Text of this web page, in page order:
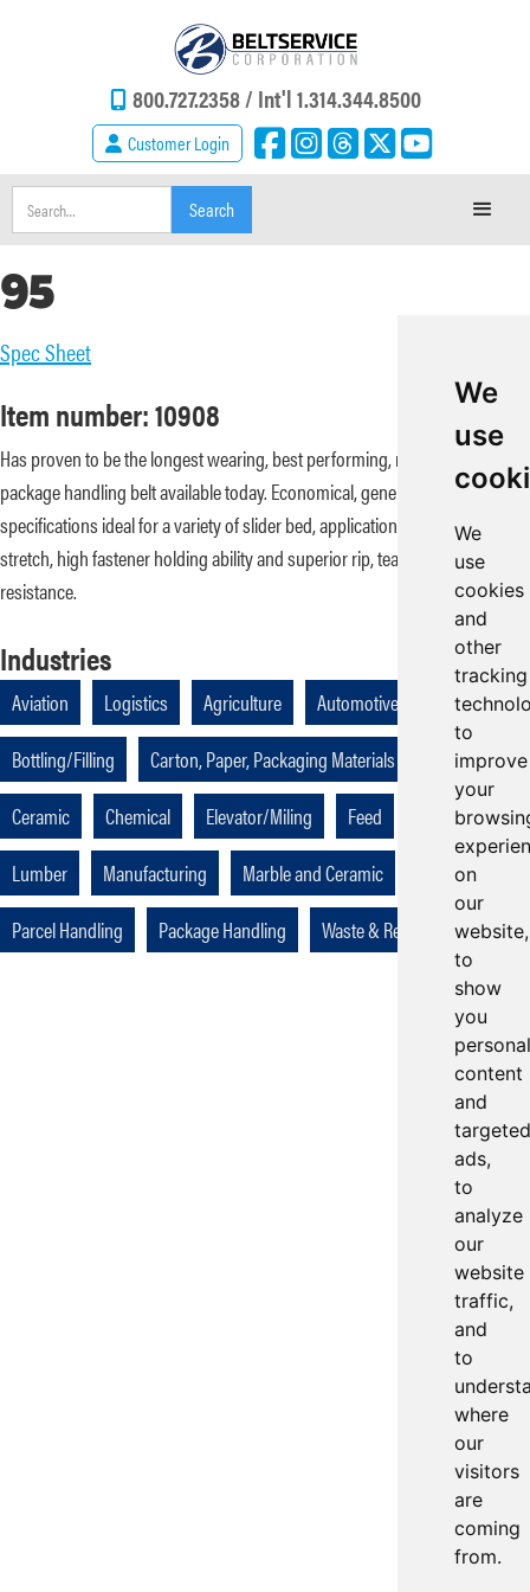
We
use
We
use
cookies
and
other
tracking
to
improve
your
on
our
website,
to
show
you
content
and
targeted
ads,
to
analyze
our
website
traffic,
and
to
where
our
visitors
are
coming
from.
800.727.2358 / Int'l 1.314.344.8500
Customer Login
95
Spec Sheet
Item number: 10908
Has proven to be the longest wearing, best performing, most problem free
package handling belt available today. Economical, general purpose
specifications ideal for a variety of slider bed, applications. Offer low
stretch, high fastener holding ability and superior rip, tear, and gouge
resistance.
Industries
Aviation Logistics Agriculture
Automotive
Bottling/Filling
Carton, Paper, Packaging Materials
Cellulose
Ceramic
Chemical Elevator/Miling Feed
Industrial
Lumber
Manufacturing Marble and Ceramic
Packaging
Parcel Handling
Package Handling Waste & Recycling